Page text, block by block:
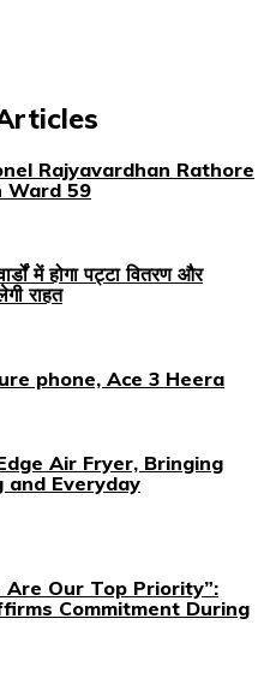
Rajyavardhan Rathore
Ward 59
में होगा पट्टा वितरण और
राहत
phone, Ace 3 Heera
Air Fryer, Bringing
and Everyday
Are Our Top Priority”:
Commitment During